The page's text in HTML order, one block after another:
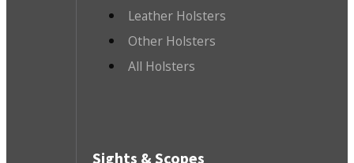
Leather Holsters
Other Holsters
All Holsters
Sights & Scopes